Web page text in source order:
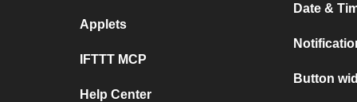
Applets
IFTTT MCP
Help Center
Date &
Button